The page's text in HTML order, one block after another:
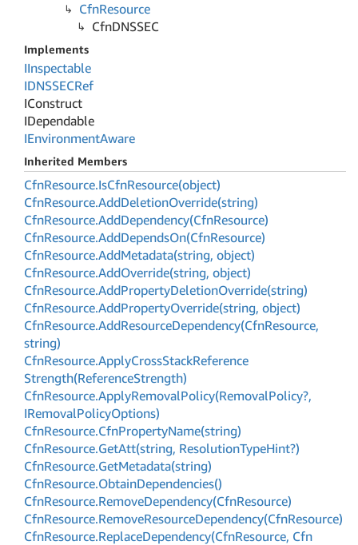
CfnResource
CfnDNSSEC
Implements
IInspectable
IDNSSECRef
IConstruct
IDependable
IEnvironmentAware
Inherited Members
CfnResource.IsCfnResource(object)
CfnResource.AddDeletionOverride(string)
CfnResource.AddDependency(CfnResource)
CfnResource.AddDependsOn(CfnResource)
CfnResource.AddMetadata(string, object)
CfnResource.AddOverride(string, object)
CfnResource.AddPropertyDeletionOverride(string)
CfnResource.AddPropertyOverride(string, object)
CfnResource.AddResourceDependency(CfnResource,
string)
CfnResource.ApplyCrossStackReference
Strength(ReferenceStrength)
CfnResource.ApplyRemovalPolicy(RemovalPolicy?,
IRemovalPolicyOptions)
CfnResource.CfnPropertyName(string)
CfnResource.GetAtt(string, ResolutionTypeHint?)
CfnResource.GetMetadata(string)
CfnResource.ObtainDependencies()
CfnResource.RemoveDependency(CfnResource)
CfnResource.RemoveResourceDependency(CfnResource)
CfnResource.ReplaceDependency(CfnResource, Cfn